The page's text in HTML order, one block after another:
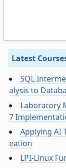
Latest
SQL
alysis to
Laboratory
7
Applying AI
eation
LPI-Linux